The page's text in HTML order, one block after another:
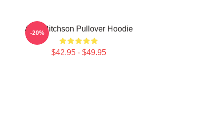
Alan Ritchson Pullover Hoodie
$42.95 - $49.95
-20%